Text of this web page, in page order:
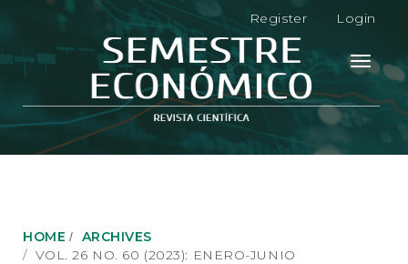
g
n
Register Login
Toggle
HOME
ARCHIVES
VOL. 26 NO. 60 (2023): ENERO-JUNIO